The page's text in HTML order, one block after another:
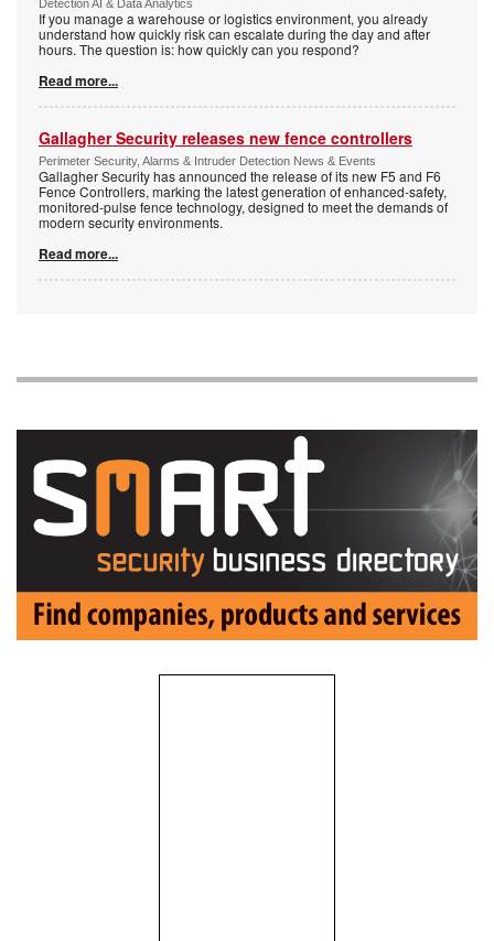
Detection AI & Data Analytics
If you manage a warehouse or logistics environment, you already
understand how quickly risk can escalate during the day and after
hours. The question is: how quickly can you respond?
Read more...
Gallagher Security releases new fence controllers
Perimeter Security, Alarms & Intruder Detection News & Events
Gallagher Security has announced the release of its new F5 and F6
Fence Controllers, marking the latest generation of enhanced-safety,
monitored-pulse fence technology, designed to meet the demands of
modern security environments.
Read more...